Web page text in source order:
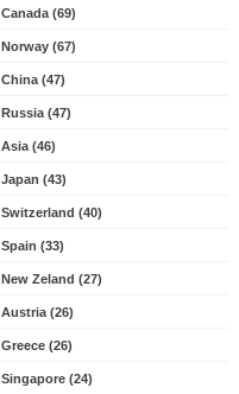
Canada (69)
Norway (67)
China (47)
Russia (47)
Asia (46)
Japan (43)
Switzerland (40)
Spain (33)
New Zeland (27)
Austria (26)
Greece (26)
Singapore (24)